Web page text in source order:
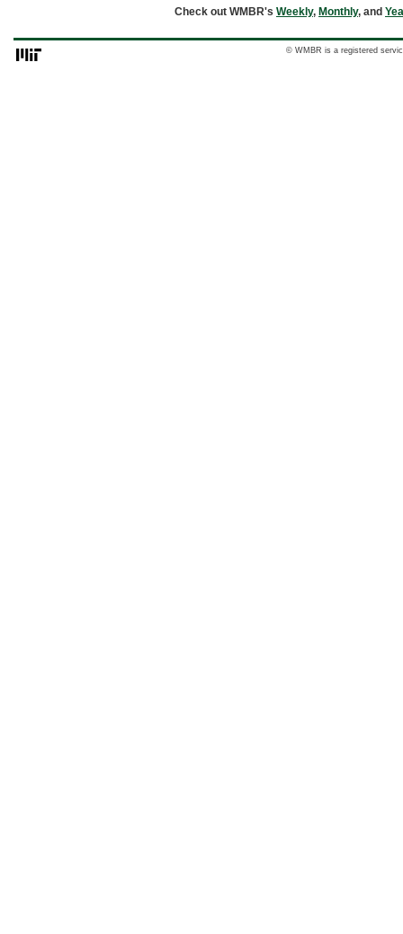
Check out WMBR's Weekly, Monthly, and
© WMBR is a registered